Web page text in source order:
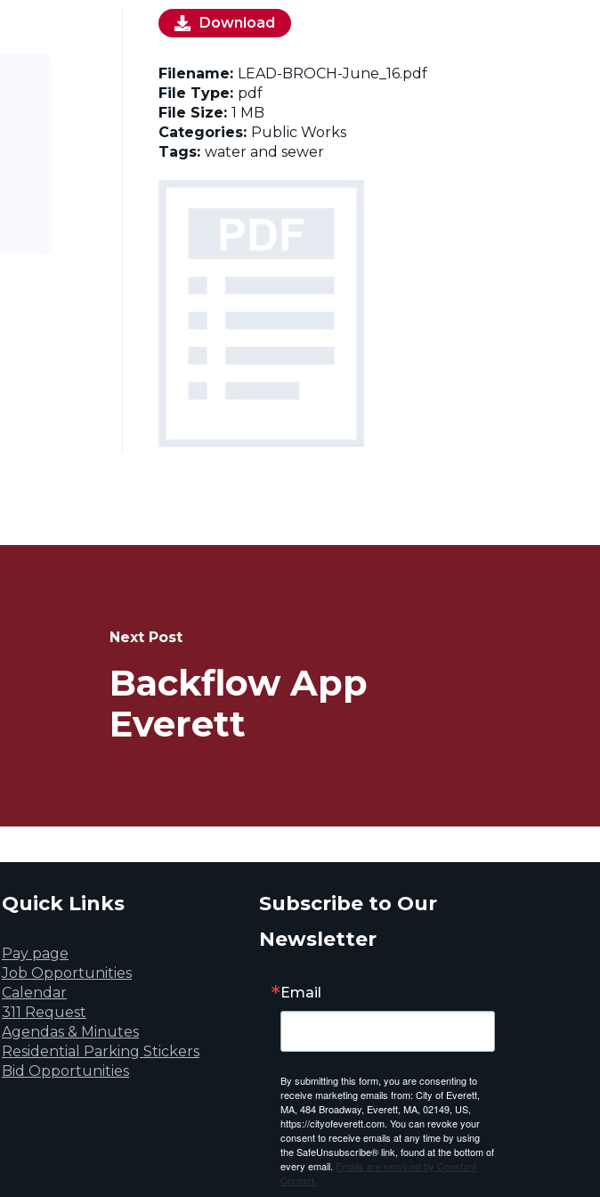
Download
Filename: LEAD-BROCH-June_16.pdf
File Type: pdf
File Size: 1 MB
Categories: Public Works
Tags: water and sewer
Next Post
Backflow App
Everett
Quick Links
Pay page
Job Opportunities
Calendar
311 Request
Agendas & Minutes
Residential Parking Stickers
Bid Opportunities
Subscribe to Our
Newsletter
Email
By submitting this form, you are consenting to
receive marketing emails from: City of Everett,
MA, 484 Broadway, Everett, MA, 02149, US,
https://cityofeverett.com. You can revoke your
consent to receive emails at any time by using
the SafeUnsubscribe® link, found at the bottom of
every email. Emails are serviced by Constant
Contact.